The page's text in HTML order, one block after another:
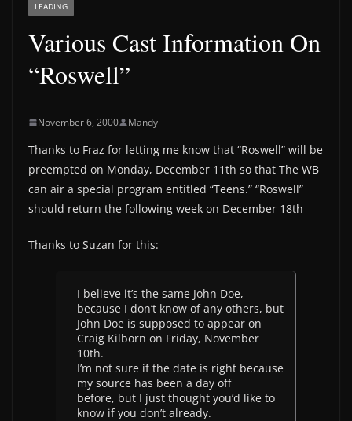
LEADING
Various Cast Information On
“Roswell”
November 6, 2000 Mandy
Thanks to Fraz for letting me know that “Roswell” will be
preempted on Monday, December 11th so that The WB
can air a special program entitled “Teens.” “Roswell”
should return the following week on December 18th
Thanks to Suzan for this:
I believe it’s the same John Doe,
because I don’t know of any others, but
John Doe is supposed to appear on
Craig Kilborn on Friday, November
10th.
I’m not sure if the date is right because
my source has been a day off
before, but I just thought you’d like to
know if you don’t already.